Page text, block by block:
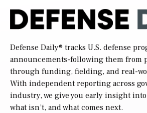
Defense Daily® tracks U.S. defense
announcements-following them from
through funding, fielding, and real-
With independent reporting across
industry, we give you early insight into
what isn’t, and what comes next.